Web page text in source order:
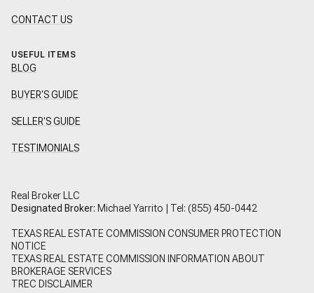
CONTACT US
USEFUL ITEMS
BLOG
BUYER'S GUIDE
SELLER'S GUIDE
TESTIMONIALS
Real Broker LLC
Designated Broker: Michael Yarrito | Tel: (855) 450-0442
TEXAS REAL ESTATE COMMISSION CONSUMER PROTECTION
NOTICE
TEXAS REAL ESTATE COMMISSION INFORMATION ABOUT
BROKERAGE SERVICES
TREC DISCLAIMER